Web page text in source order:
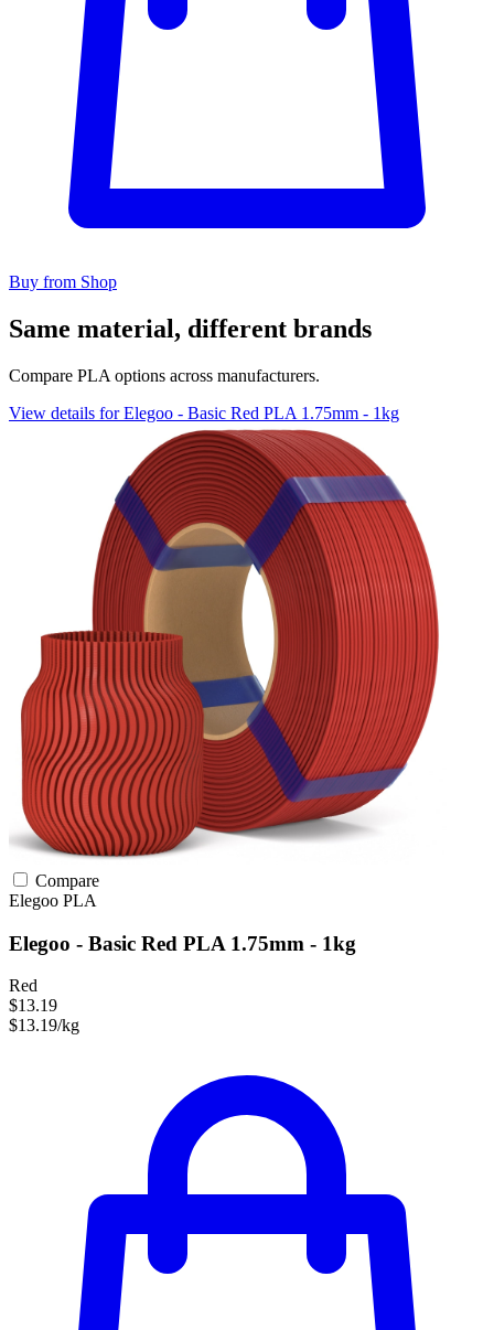
Buy from Shop
Same material, different brands
Compare PLA options across manufacturers.
View details for Elegoo - Basic Red PLA 1.75mm - 1kg
Compare
Elegoo PLA
Elegoo - Basic Red PLA 1.75mm - 1kg
Red
$13.19
$13.19/kg